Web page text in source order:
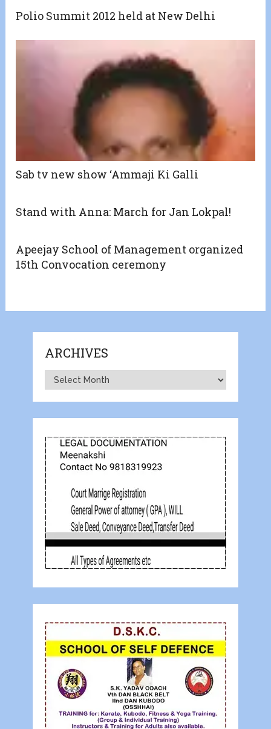
Polio Summit 2012 held at New Delhi
Sab tv new show ‘Ammaji Ki Galli
Stand with Anna: March for Jan Lokpal!
Apeejay School of Management organized
15th Convocation ceremony
ARCHIVES
Archives